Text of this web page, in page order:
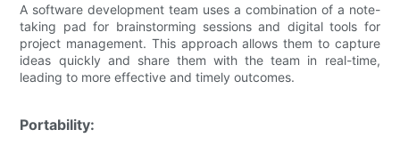
A software development team uses a combination of a note-
taking pad for brainstorming sessions and digital tools for
project management. This approach allows them to capture
ideas quickly and share them with the team in real-time,
leading to more effective and timely outcomes.
Portability: